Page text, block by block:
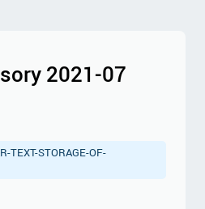
2021-07
TEXT-STORAGE-OF-